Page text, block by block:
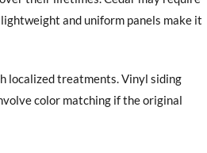
and uniform panels make it
localized treatments. Vinyl siding
color matching if the original